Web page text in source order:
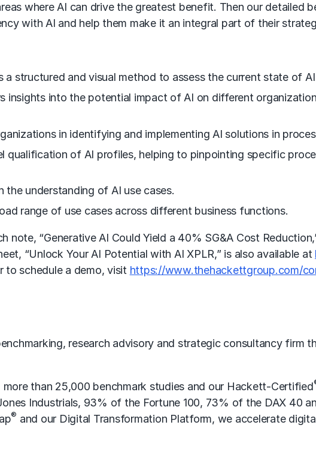
where AI can drive the greatest benefit. Then our detailed
with AI and help them make it an integral part of their
structured and visual method to assess the current state of
into the potential impact of AI on different
in identifying and implementing AI solutions in
qualification of AI profiles, helping to pinpointing specific
the understanding of AI use cases.
range of use cases across different business functions.
note, “Generative AI Could Yield a 40% SG&A Cost
“Unlock Your AI Potential with AI XPLR,” is also available at
to schedule a demo, visit https://www.thehackettgroup.com/
, research advisory and strategic consultancy firm
than 25,000 benchmark studies and our Hackett-Certified
Industrials, 93% of the Fortune 100, 73% of the DAX 40
® and our Digital Transformation Platform, we accelerate